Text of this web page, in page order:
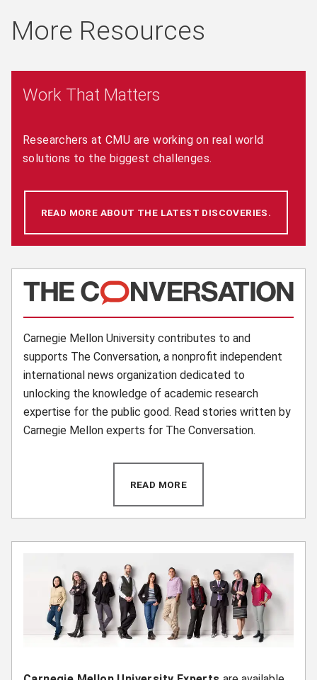
More Resources
Work That Matters
Researchers at CMU are working on real world
solutions to the biggest challenges.
READ MORE ABOUT THE LATEST DISCOVERIES.
Carnegie Mellon University contributes to and
supports The Conversation, a nonprofit independent
international news organization dedicated to
unlocking the knowledge of academic research
expertise for the public good. Read stories written by
Carnegie Mellon experts for The Conversation.
READ MORE